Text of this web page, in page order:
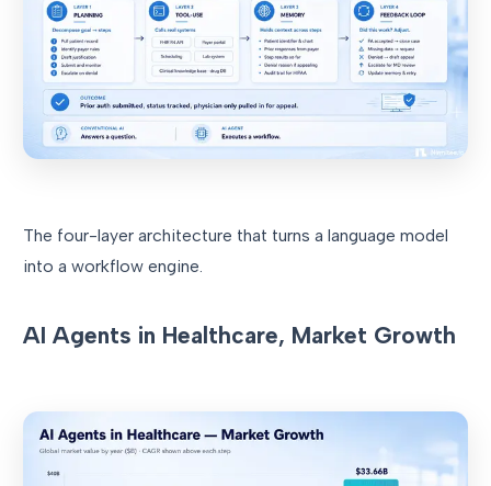
The four-layer architecture that turns a language model
into a workflow engine.
AI Agents in Healthcare, Market Growth